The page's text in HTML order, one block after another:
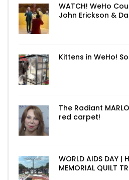
WATCH! WeHo
John Erickson &
Kittens in WeHo!
The Radiant
red carpet!
WORLD AIDS DAY |
MEMORIAL QUILT